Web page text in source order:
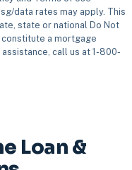
data rates may apply. This
state or national Do Not
a mortgage
call us at 1-800-
Loan &